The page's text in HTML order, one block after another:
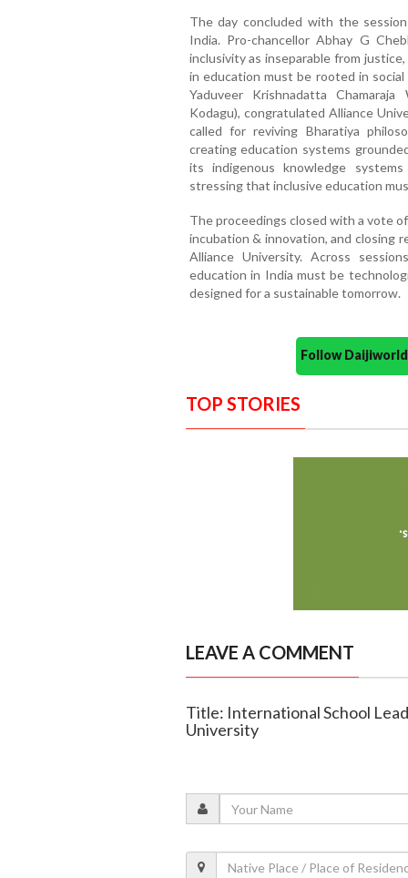
The day concluded with the
India. Pro-chancellor Abhay G
inclusivity as inseparable from
in education must be rooted in
Yaduveer Krishnadatta
Kodagu), congratulated Alliance
called for reviving Bharatiya
creating education systems
its indigenous knowledge
stressing that inclusive education
The proceedings closed with a vote
incubation & innovation, and closing
Alliance University. Across
education in India must be
designed for a sustainable tomorrow.
Follow
TOP STORIES
LEAVE A COMMENT
Title: International School
University